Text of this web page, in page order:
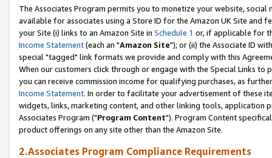
The Associates Program permits you to monetize your website,
available for associates using a Store ID for the Amazon UK Site and
your Site (i) links to an Amazon Site in Schedule 1 or, if applicable for
Income Statement(each an "Amazon Site"); or (ii) the Associate ID
special "tagged" link formats we provide and comply with this
When our customers click through or engage with the Special Links
you can receive commission income for qualifying purchases, as
Income Statement. In order to facilitate your advertisement of these
widgets, links, marketing content, and other linking tools, application
Associates Program ("Program Content"). Program Content
product offerings on any site other than the Amazon Site.
2.Associates Program Compliance Requirements